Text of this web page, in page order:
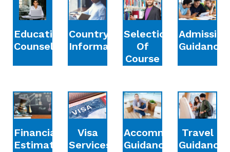
Education
Counselling
Country
Information
Selection
Of
Course
Admission
Guidance
Financial
Estimation
Visa
Services
Accommodation
Guidance
Travel
Guidance